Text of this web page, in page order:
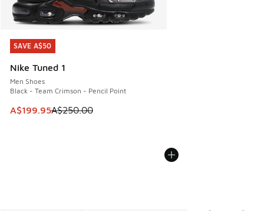
SAVE A$50
Nike Tuned 1
Men Shoes
Black - Team Crimson - Pencil Point
This item is on sale. Price dropped from A$250.00 to
A$199.95A$250.00
SAVE A$50